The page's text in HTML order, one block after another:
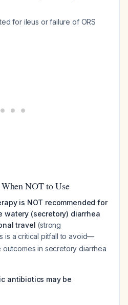
for ileus or failure of ORS
NOT to Use
is NOT recommended for
watery (secretory) diarrhea
travel (strong
is a critical pitfall to avoid—
in secretory diarrhea
antibiotics may be